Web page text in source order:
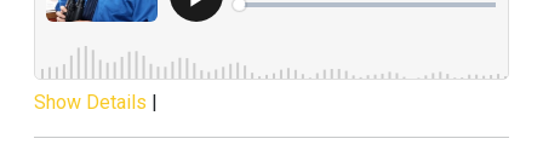
Show Details |